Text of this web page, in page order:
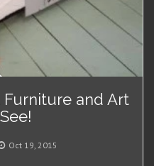
and Art
Oct 19, 2015